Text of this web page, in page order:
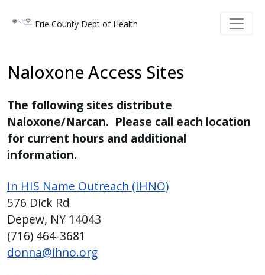
One
screen
reader.
To
start
All
in
One
Accessibility
screen
Skip to main content
Erie County Dept of Health
Naloxone Access Sites
The following sites distribute
Naloxone/Narcan. Please call each location
for current hours and additional
information.
In HIS Name Outreach (IHNO)
576 Dick Rd
Depew, NY 14043
(716) 464-3681
donna@ihno.org